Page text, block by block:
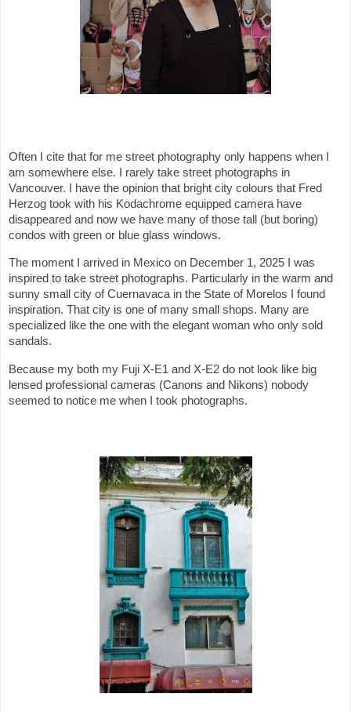
Often I cite that for me street photography only happens when I
am somewhere else. I rarely take street photographs in
Vancouver. I have the opinion that bright city colours that Fred
Herzog took with his Kodachrome equipped camera have
disappeared and now we have many of those tall (but boring)
condos with green or blue glass windows.
The moment I arrived in Mexico on December 1, 2025 I was
inspired to take street photographs. Particularly in the warm and
sunny small city of Cuernavaca in the State of Morelos I found
inspiration. That city is one of many small shops. Many are
specialized like the one with the elegant woman who only sold
sandals.
Because my both my Fuji X-E1 and X-E2 do not look like big
lensed professional cameras (Canons and Nikons) nobody
seemed to notice me when I took photographs.